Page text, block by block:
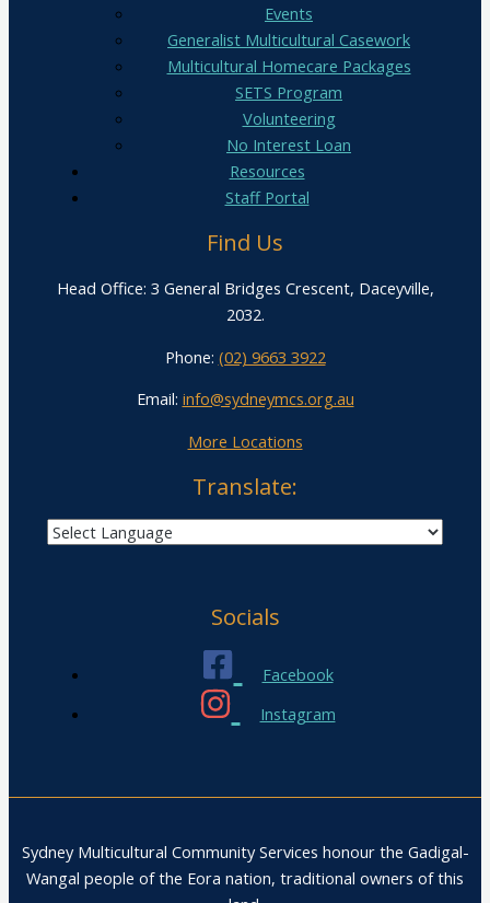
Events
Generalist Multicultural Casework
Multicultural Homecare Packages
SETS Program
Volunteering
No Interest Loan
Resources
Staff Portal
Find Us
Head Office: 3 General Bridges Crescent, Daceyville,
2032.
Phone: (02) 9663 3922
Email: info@sydneymcs.org.au
More Locations
Translate:
Socials
Facebook
Instagram
Sydney Multicultural Community Services honour the Gadigal-
Wangal people of the Eora nation, traditional owners of this